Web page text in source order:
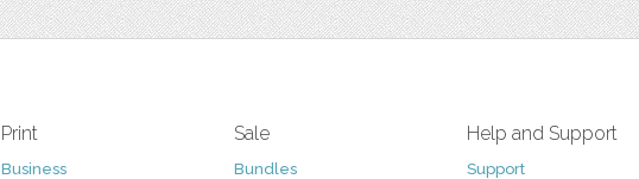
Print
Business
Sale
Bundles
Help and Support
Support